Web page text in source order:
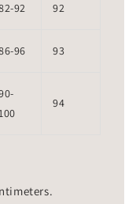
92 92
96 93
94